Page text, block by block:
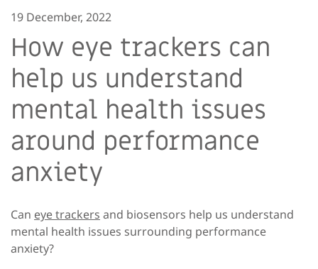
19 December, 2022
How eye trackers can
help us understand
mental health issues
around performance
anxiety
Can eye trackers and biosensors help us understand
mental health issues surrounding performance
anxiety?